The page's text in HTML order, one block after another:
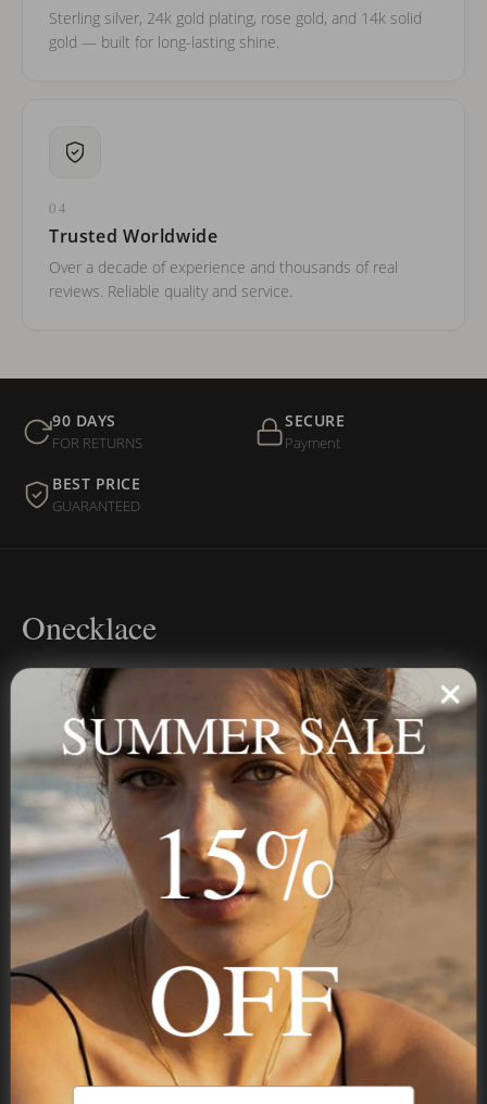
Sterling silver, 24k gold plating, rose gold, and 14k solid
gold — built for long-lasting shine.
04
Trusted Worldwide
Over a decade of experience and thousands of real
reviews. Reliable quality and service.
90 DAYS
FOR RETURNS
SECURE
Payment
BEST PRICE
GUARANTEED
Onecklace
Personalized jewelry, handcrafted to order since 2013. Your
name, your story — made to last.
STAY IN THE KNOW
Trust us, you want to hear what we have to say
NAVIGATION
SUMMER SALE
15%
OFF